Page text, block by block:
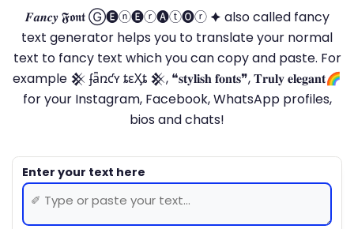
𝑭𝒂𝒏𝒄𝒚 𝕱𝖔𝖓𝖙 Ⓖ🅔ⓝ🅔ⓡ🅐ⓣ🅞ⓡ 🟆 also called fancy
text generator helps you to translate your normal
text to fancy text which you can copy and paste. For
example 𒆜 ʄǟռƈʏ ȶɛӼȶ 𒆜, ❝𝐬𝐭𝐲𝐥𝐢𝐬𝐡 𝐟𝐨𝐧𝐭𝐬❞, 𝐓𝐫𝐮𝐥𝐲 𝐞𝐥𝐞𝐠𝐚𝐧𝐭🌈
for your Instagram, Facebook, WhatsApp profiles,
bios and chats!